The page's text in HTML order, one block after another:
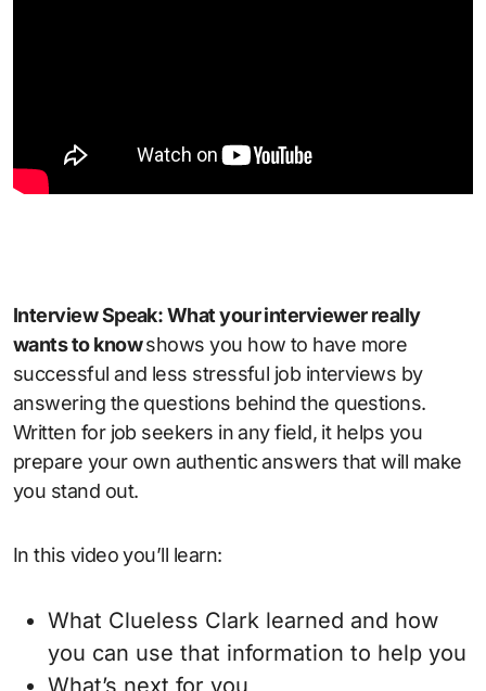
Interview Speak: What your interviewer really
wants to knowshows you how to have more
successful and less stressful job interviews by
answering the questions behind the questions.
Written for job seekers in any field, it helps you
prepare your own authentic answers that will make
you stand out.
In this video you’ll learn:
What Clueless Clark learned and how
you can use that information to help you